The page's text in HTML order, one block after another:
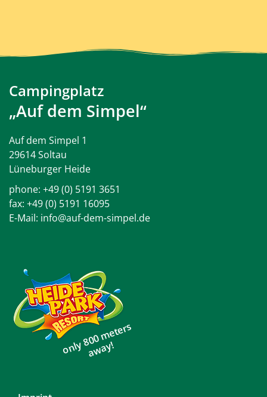
Campingplatz
„Auf dem Simpel“
Auf dem Simpel 1
29614 Soltau
Lüneburger Heide
phone: +49 (0) 5191 3651
fax: +49 (0) 5191 16095
E-Mail: info@auf-dem-simpel.de
only 800 meters
away!
Skip